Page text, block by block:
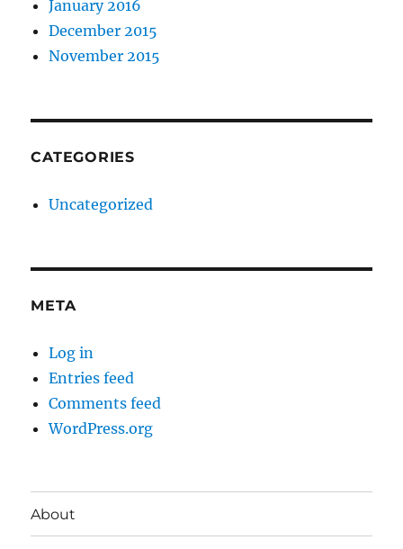
January 2016
December 2015
November 2015
CATEGORIES
Uncategorized
META
Log in
Entries feed
Comments feed
WordPress.org
About